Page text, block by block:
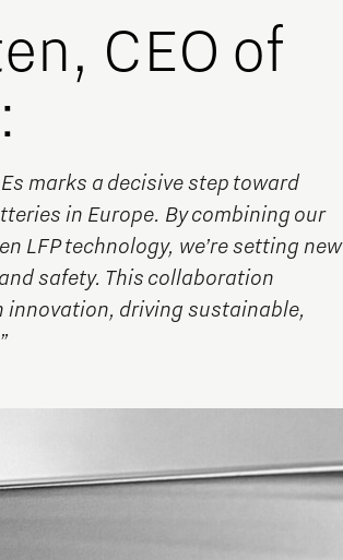
CEO of
marks a decisive step toward
in Europe. By combining our
LFP technology, we’re setting new
safety. This collaboration
innovation, driving sustainable,